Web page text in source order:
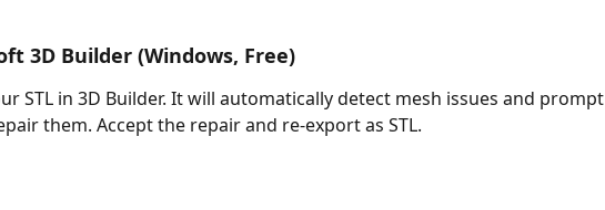
3D Builder (Windows, Free)
STL in 3D Builder. It will automatically detect mesh issues and prompt
them. Accept the repair and re-export as STL.